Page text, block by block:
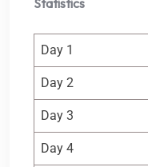
Statistics
Day 1
Day 2
Day 3
Day 4